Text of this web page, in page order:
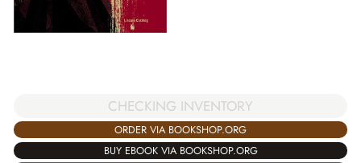
CHECKING INVENTORY
ORDER VIA BOOKSHOP.ORG
BUY EBOOK VIA BOOKSHOP.ORG